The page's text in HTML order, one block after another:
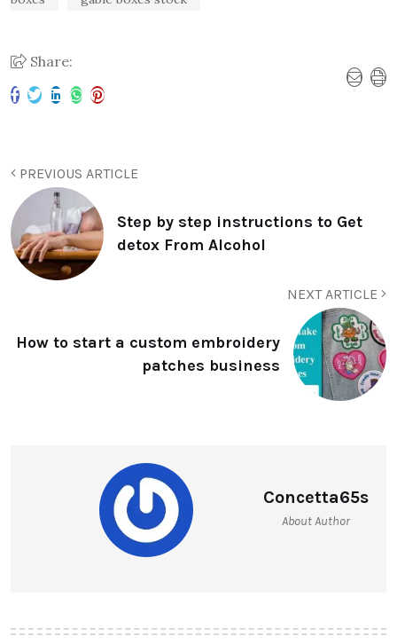
Share:
PREVIOUS ARTICLE
Step by step instructions to Get
detox From Alcohol
NEXT ARTICLE
How to start a custom embroidery
patches business
Concetta65s
About Author